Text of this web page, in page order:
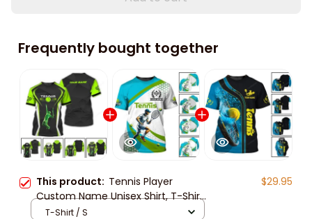
Frequently bought together
This product: Tennis Player
Custom Name Unisex Shirt, T-Shirt
For Tennis Club, Gift for Tennis
$29.95
T-Shirt / S